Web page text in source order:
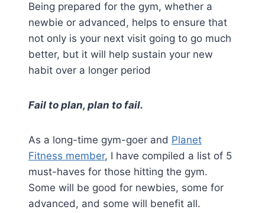
Being prepared for the gym, whether a
newbie or advanced, helps to ensure that
not only is your next visit going to go much
better, but it will help sustain your new
habit over a longer period
Fail to plan, plan to fail.
As a long-time gym-goer and Planet
Fitness member, I have compiled a list of 5
must-haves for those hitting the gym.
Some will be good for newbies, some for
advanced, and some will benefit all.